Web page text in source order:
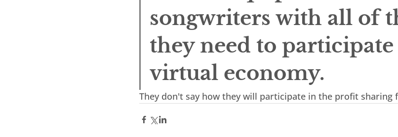
songwriters with all of
they need to
virtual economy.
They don't say how they will participate in the profit sharing